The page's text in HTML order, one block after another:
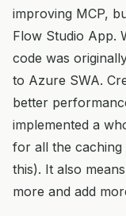
improving MCP,
Flow Studio App.
code was
to Azure SWA.
better
implemented a
for all the caching
this). It also
more and add